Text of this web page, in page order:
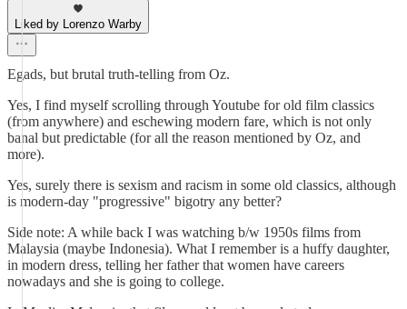
Liked by Lorenzo Warby
Egads, but brutal truth-telling from Oz.
Yes, I find myself scrolling through Youtube for old film classics
(from anywhere) and eschewing modern fare, which is not only
banal but predictable (for all the reason mentioned by Oz, and
more).
Yes, surely there is sexism and racism in some old classics, although
is modern-day "progressive" bigotry any better?
Side note: A while back I was watching b/w 1950s films from
Malaysia (maybe Indonesia). What I remember is a huffy daughter,
in modern dress, telling her father that women have careers
nowadays and she is going to college.